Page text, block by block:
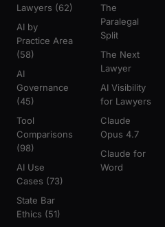
Lawyers (62)
AI by
Practice Area
(58)
AI
Governance
(45)
Tool
Comparisons
(98)
AI Use
Cases (73)
State Bar
Ethics (51)
The
Paralegal
Split
The Next
Lawyer
AI Visibility
for Lawyers
Claude
Opus 4.7
Claude for
Word